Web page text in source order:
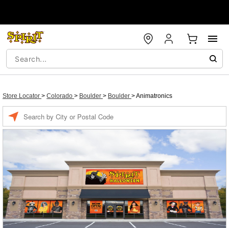
Store Locator > Colorado > Boulder > Boulder >Animatronics